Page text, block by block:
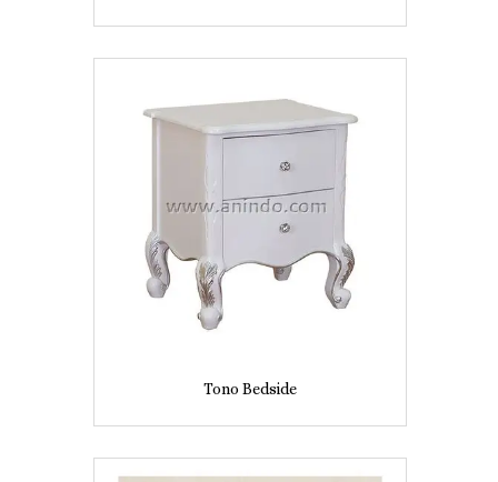
Tono Bedside